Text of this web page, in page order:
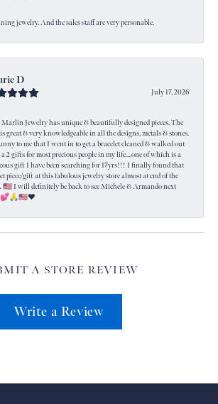
jewelry. And the sales staff are very personable.
D
July 17, 2026
Marlin Jewelry has unique & beautifully designed pieces. The
great & very knowledgeable in all the designs, metals & stones.
to me that I went in to get a bracelet cleaned & walked out
2 gifts for most precious people in my life....one of which is a
gift I have been searching for 17yrs!!! I finally found that
piece/gift at this fabulous jewelry store almost at end of the
🇺🇸 I will definitely be back to see Michele & Armando next
💕🙏🇺🇸❤️
A STORE REVIEW
Write a Review